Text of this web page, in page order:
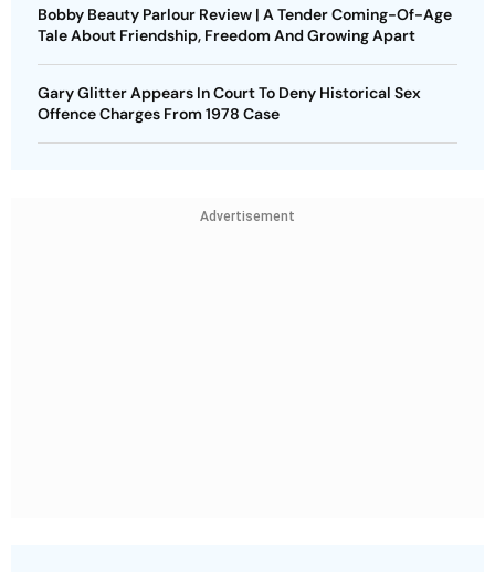
Bobby Beauty Parlour Review | A Tender Coming-Of-Age
Tale About Friendship, Freedom And Growing Apart
Gary Glitter Appears In Court To Deny Historical Sex
Offence Charges From 1978 Case
Advertisement